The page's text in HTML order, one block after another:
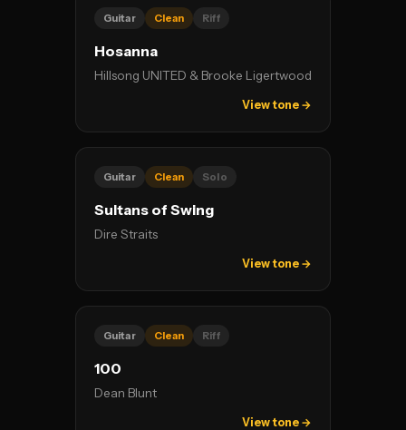
Guitar Clean Riff
Hosanna
Hillsong UNITED & Brooke Ligertwood
View tone →
Guitar Clean Solo
Sultans of Swing
Dire Straits
View tone →
Guitar Clean Riff
100
Dean Blunt
View tone →